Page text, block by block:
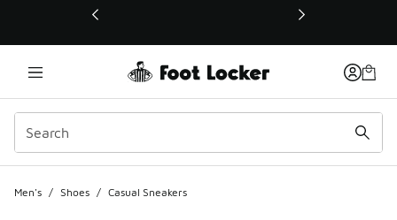
This link will open in a new window
Men's / Shoes / Casual Sneakers